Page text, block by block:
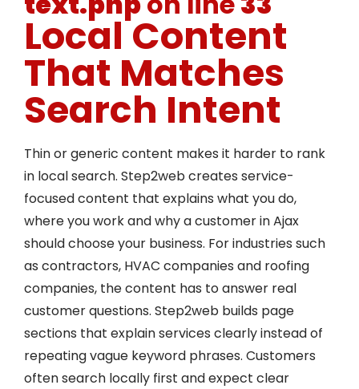
Local Content
That Matches
Search Intent
Thin or generic content makes it harder to rank
in local search. Step2web creates service-
focused content that explains what you do,
where you work and why a customer in Ajax
should choose your business. For industries such
as contractors, HVAC companies and roofing
companies, the content has to answer real
customer questions. Step2web builds page
sections that explain services clearly instead of
repeating vague keyword phrases. Customers
often search locally first and expect clear